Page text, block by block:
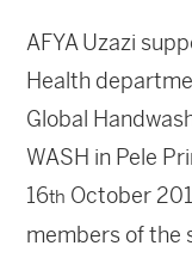
AFYA Uzazi
Health
Global
WASH in Pele
16th October
members of the